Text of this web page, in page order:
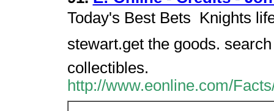
Today's Best Bets  Knights
stewart.get the goods. search
collectibles.
http://www.eonline.com/